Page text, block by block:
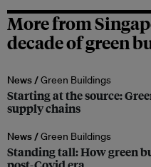
More from
decade of green
News /Green Buildings
Starting at the source:
supply chains
News /Green Buildings
Standing tall: How green